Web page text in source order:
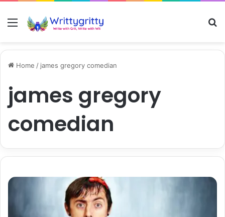
Menu
Home / james gregory comedian
james gregory
comedian